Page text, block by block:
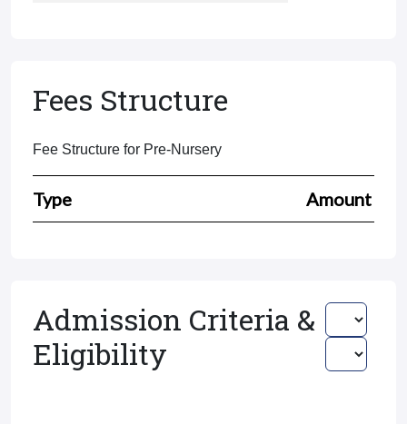
Fees Structure
Fee Structure for Pre-Nursery
Type Amount
Admission Criteria &
Eligibility